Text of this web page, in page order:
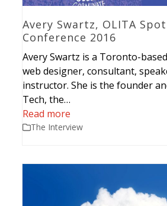
Avery Swartz, OLITA
Conference 2016
Avery Swartz is a Toronto-
web designer, consultant,
instructor. She is the founder
Tech, the…
Read more
The Interview